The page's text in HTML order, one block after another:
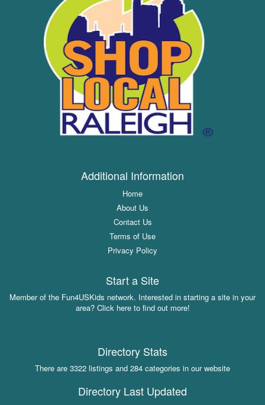
Additional Information
Home
About Us
Contact Us
Terms of Use
Privacy Policy
Start a Site
Member of the Fun4USKids network. Interested in starting a site in your
area? Click here to find out more!
Directory Stats
There are 3322 listings and 284 categories in our website
Directory Last Updated